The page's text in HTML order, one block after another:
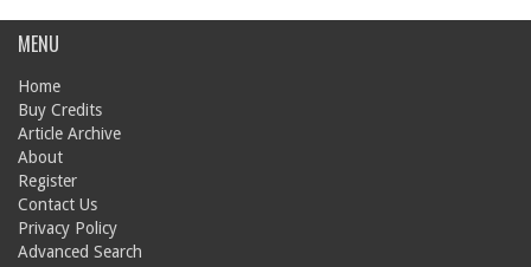
MENU
Home
Buy Credits
Article Archive
About
Register
Contact Us
Privacy Policy
Advanced Search